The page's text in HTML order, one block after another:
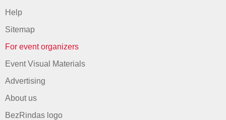
Help
Sitemap
For event organizers
Event Visual Materials
Advertising
About us
BezRindas logo